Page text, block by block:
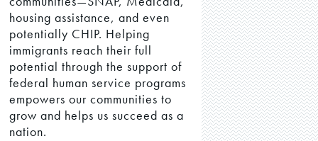
housing assistance, and even
potentially CHIP. Helping
immigrants reach their full
potential through the support of
federal human service programs
empowers our communities to
grow and helps us succeed as a
nation.